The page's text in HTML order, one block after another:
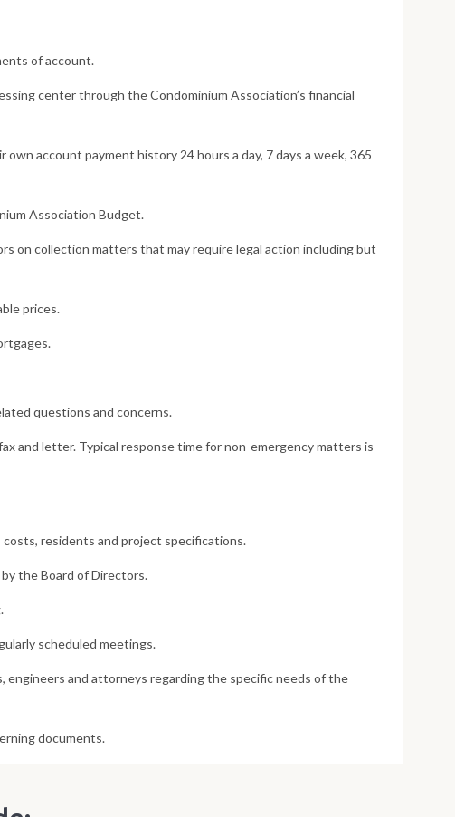
of account.
center through the Condominium Association’s financial
account payment history 24 hours a day, 7 days a week, 365
Association Budget.
on collection matters that may require legal action including but
prices.
questions and concerns.
and letter. Typical response time for non-emergency matters is
residents and project specifications.
the Board of Directors.
scheduled meetings.
engineers and attorneys regarding the specific needs of the
documents.